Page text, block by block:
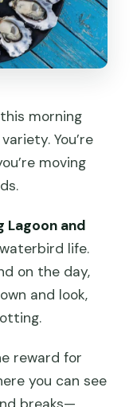
morning
You’re
moving
Lagoon and
life.
on the day,
and look,
reward for
you can see